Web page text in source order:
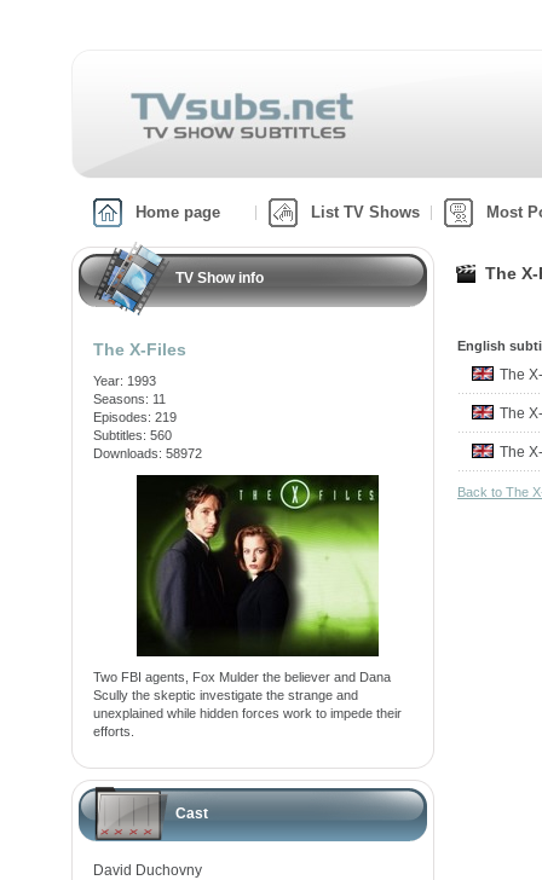
Home page List TV Shows Most
TV Show info
The X-Files
Year: 1993
Seasons: 11
Episodes: 219
Subtitles: 560
Downloads: 58972
Two FBI agents, Fox Mulder the believer and Dana
Scully the skeptic investigate the strange and
unexplained while hidden forces work to impede their
efforts.
Cast
David Duchovny
The
English
The
The
The
Back to The